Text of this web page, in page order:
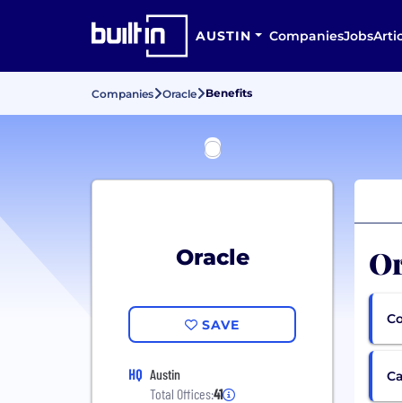
AUSTIN CompaniesJobs
Companies Oracle Benefits
Oracle
SAVE
HQ Austin
Total Offices:41